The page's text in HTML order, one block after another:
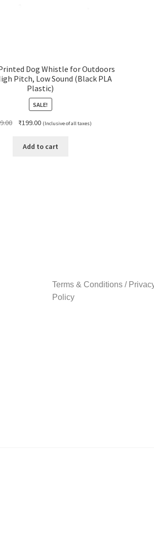
Dog Whistle for Outdoors
Pitch, Low Sound (Black PLA
Plastic)
SALE!
Original
was:
₹199.00Current
is:
(Inclusive of all taxes)
Add to cart
Terms & Conditions /
Policy